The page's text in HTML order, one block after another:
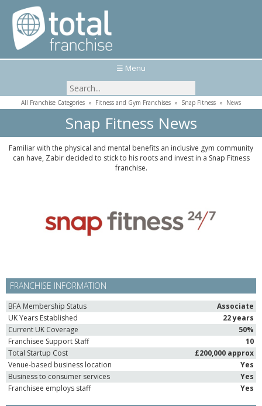
☰ Menu
All Franchise Categories » Fitness and Gym Franchises » Snap Fitness » News
Snap Fitness News
Familiar with the physical and mental benefits an inclusive gym community
can have, Zabir decided to stick to his roots and invest in a Snap Fitness
franchise.
FRANCHISE INFORMATION
BFA Membership Status
Associate
UK Years Established
22 years
Current UK Coverage
50%
Franchisee Support Staff
10
Total Startup Cost
£200,000 approx
Venue-based business location
Yes
Business to consumer services
Yes
Franchisee employs staff
Yes